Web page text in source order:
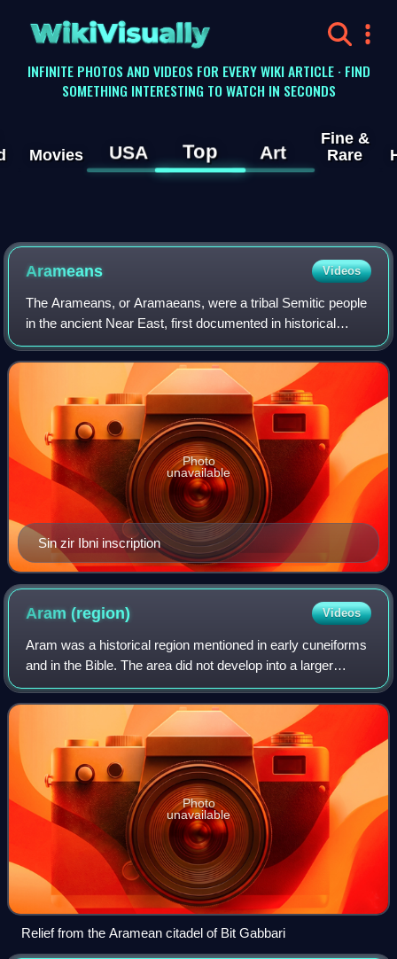
WikiVisually
INFINITE PHOTOS AND VIDEOS FOR EVERY WIKI ARTICLE · FIND
SOMETHING INTERESTING TO WATCH IN SECONDS
Movies USA Top Art
Fine &
Rare
Arameans Videos
The Arameans, or Aramaeans, were a tribal Semitic people
in the ancient Near East, first documented in historical
sources from the late 12th century BCE. Their homeland,
often referred to as the land
Sin zir Ibni inscription
Photo
unavailable
Aram(region) Videos
Aram was a historical region mentioned in early cuneiforms
and in the Bible. The area did not develop into a larger
empire but consisted of several small states in present-day
Syria. Some of the state
Photo
unavailable
Relief from the Aramean citadel of Bit Gabbari